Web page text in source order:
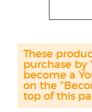
These
purchase by
become a
on the
top of this